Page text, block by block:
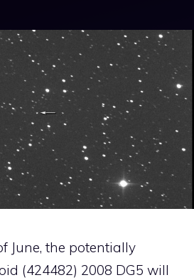
June, the potentially
(424482) 2008 DG5 will